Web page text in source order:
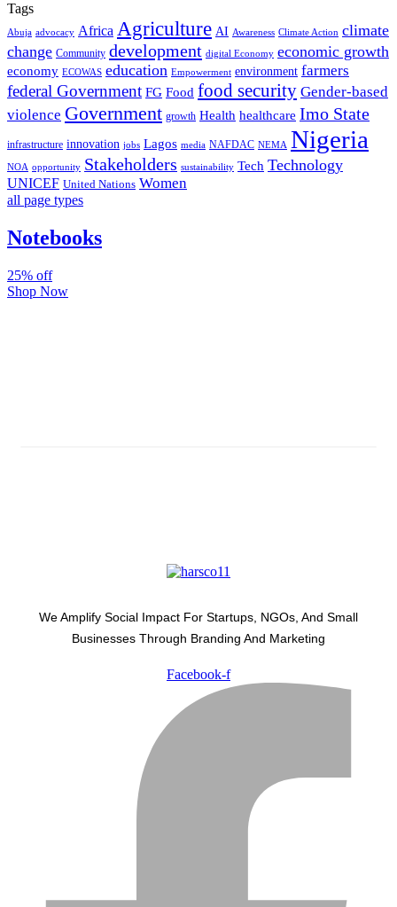
Tags
Abuja advocacy Africa Agriculture AI Awareness Climate Action climate
change Community development digital Economy economic growth
economy ECOWAS education Empowerment environment farmers
federal Government FG Food food security Gender-based
violence Government growth Health healthcare Imo State
infrastructure innovation jobs Lagos media NAFDAC NEMA Nigeria
NOA opportunity Stakeholders sustainability Tech Technology
UNICEF United Nations Women
all page types
Notebooks
25% off
Shop Now
We Amplify Social Impact For Startups, NGOs, And Small
Businesses Through Branding And Marketing
Facebook-f